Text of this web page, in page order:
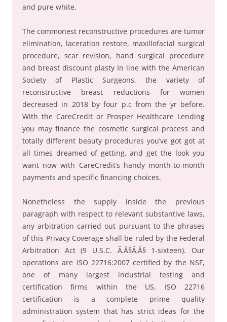
and pure white.
The commonest reconstructive procedures are tumor
elimination, laceration restore, maxillofacial surgical
procedure, scar revision, hand surgical procedure
and breast discount plasty In line with the American
Society of Plastic Surgeons, the variety of
reconstructive breast reductions for women
decreased in 2018 by four p.c from the yr before.
With the CareCredit or Prosper Healthcare Lending
you may finance the cosmetic surgical process and
totally different beauty procedures you’ve got got at
all times dreamed of getting, and get the look you
want now with CareCredit’s handy month-to-month
payments and specific financing choices.
Nonetheless the supply inside the previous
paragraph with respect to relevant substantive laws,
any arbitration carried out pursuant to the phrases
of this Privacy Coverage shall be ruled by the Federal
Arbitration Act (9 U.S.C. Ã‚Â§Ã‚Â§ 1-sixteen). Our
operations are ISO 22716:2007 certified by the NSF,
one of many largest industrial testing and
certification firms within the US. ISO 22716
certification is a complete prime quality
administration system that has strict ideas for the